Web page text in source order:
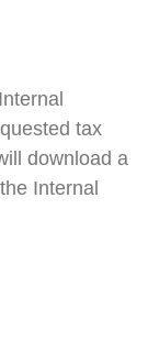
tax
download a
Internal